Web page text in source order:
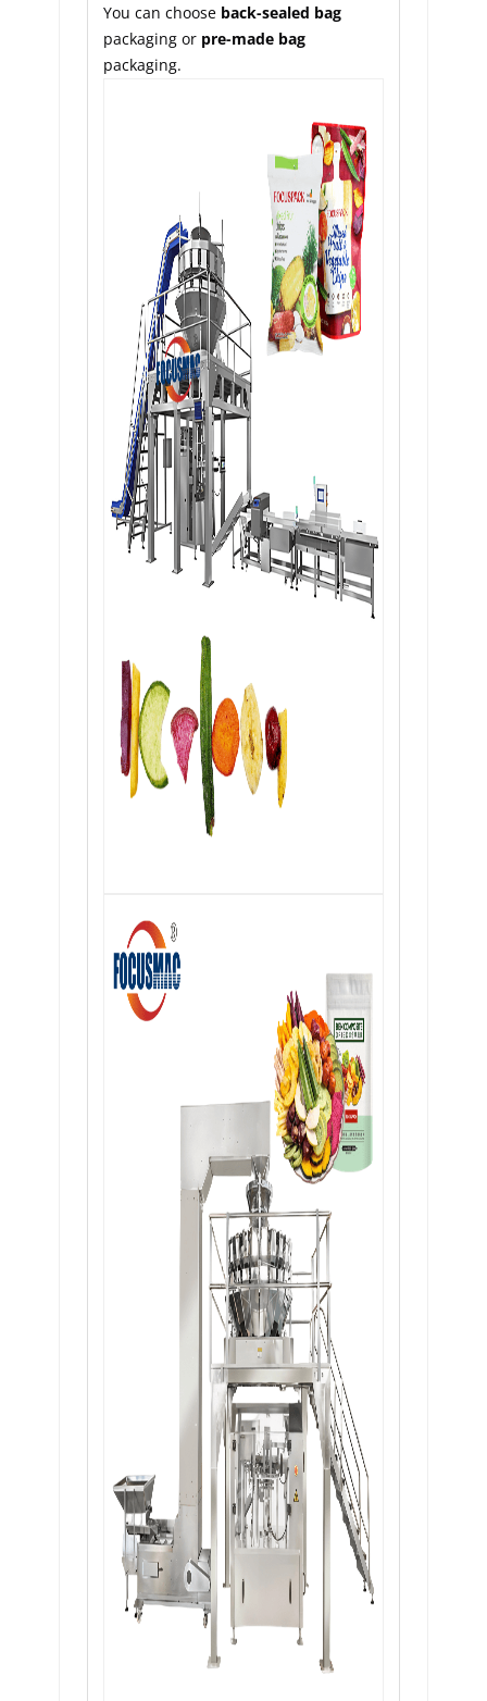
You can choose back-sealed bag
packaging or pre-made bag
packaging.